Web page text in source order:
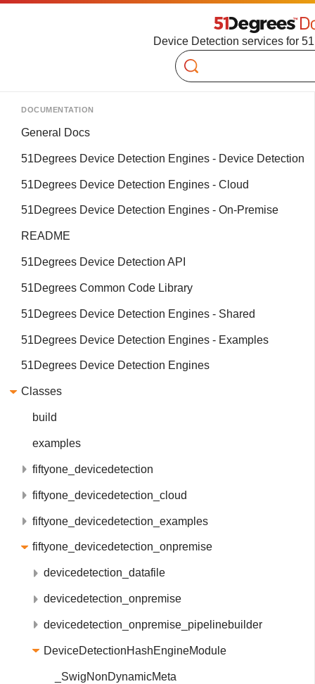
Device Detection services for
Search
DOCUMENTATION
General Docs
51Degrees Device Detection Engines - Device Detection
51Degrees Device Detection Engines - Cloud
51Degrees Device Detection Engines - On-Premise
README
51Degrees Device Detection API
51Degrees Common Code Library
51Degrees Device Detection Engines - Shared
51Degrees Device Detection Engines - Examples
51Degrees Device Detection Engines
Classes
build
examples
fiftyone_devicedetection
fiftyone_devicedetection_cloud
fiftyone_devicedetection_examples
fiftyone_devicedetection_onpremise
devicedetection_datafile
devicedetection_onpremise
devicedetection_onpremise_pipelinebuilder
DeviceDetectionHashEngineModule
_SwigNonDynamicMeta